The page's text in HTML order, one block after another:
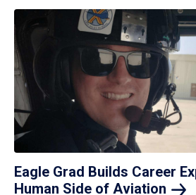
Eagle Grad Builds Career
Human Side of Aviation